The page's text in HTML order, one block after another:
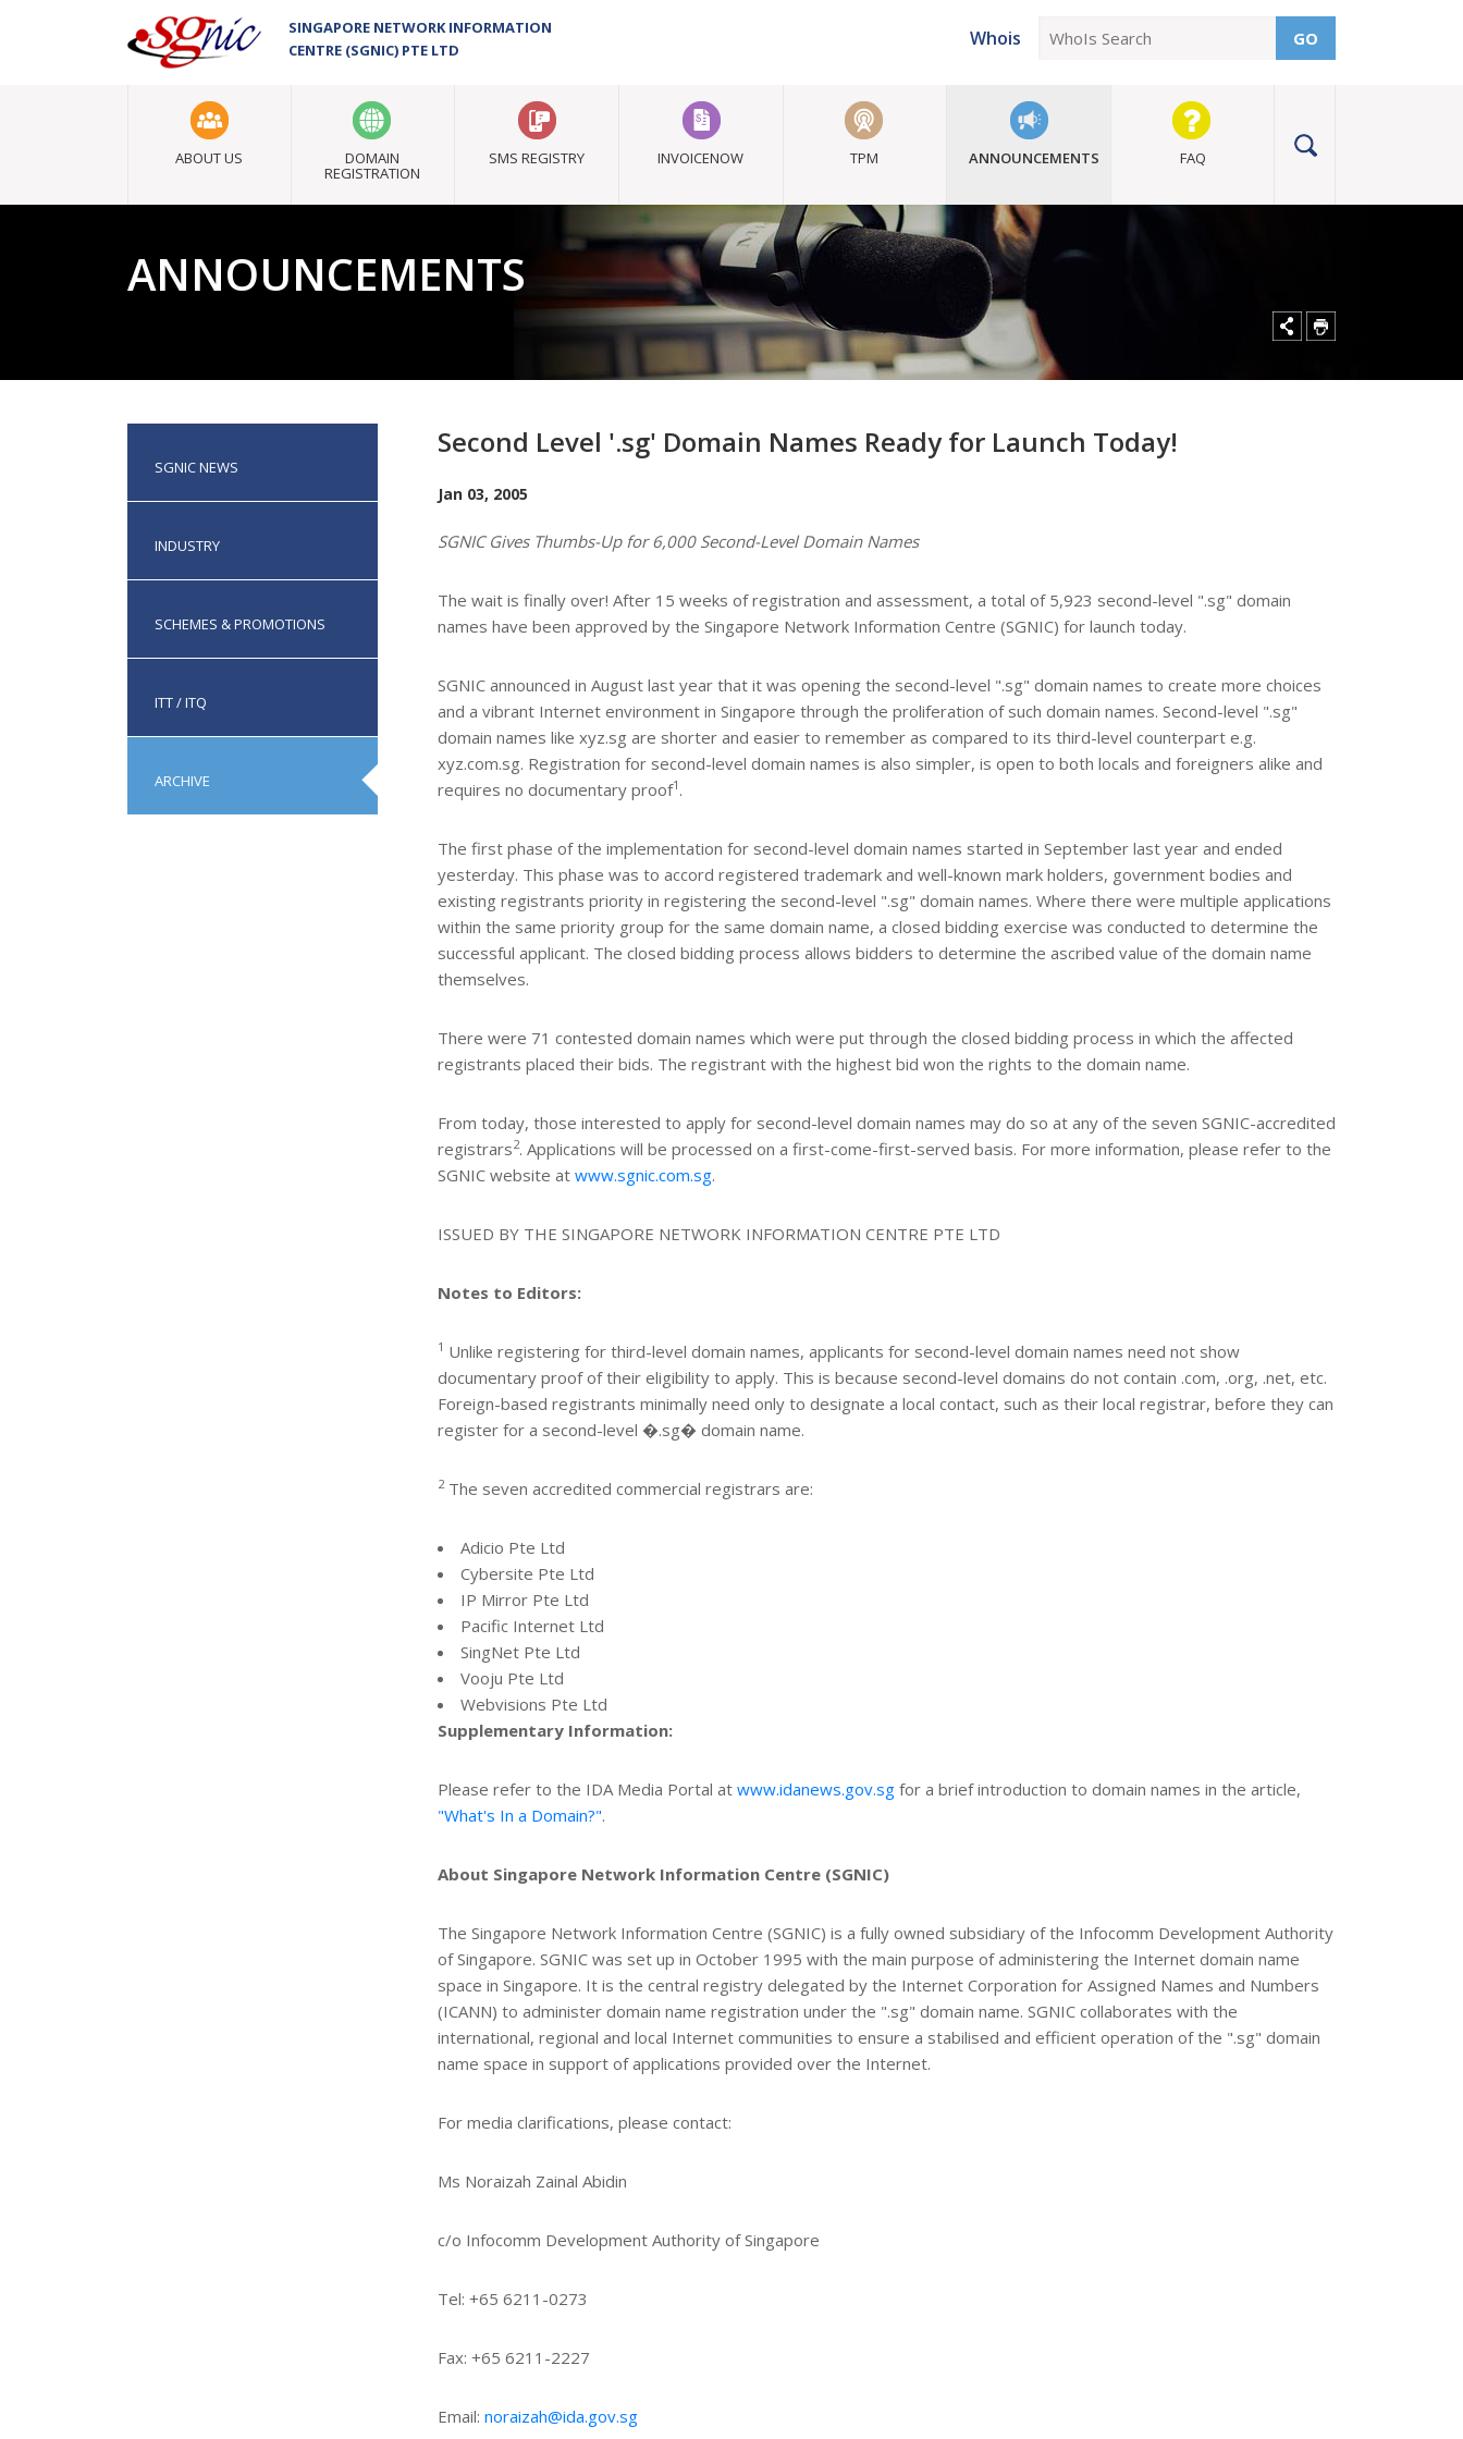
SINGAPORE NETWORK INFORMATION
CENTRE (SGNIC) PTE LTD
Whois GO
ABOUT US DOMAIN
REGISTRATION
SMS REGISTRY INVOICENOW TPM ANNOUNCEMENTS FAQ
ANNOUNCEMENTS
SGNIC NEWS
INDUSTRY
SCHEMES & PROMOTIONS
ITT / ITQ
ARCHIVE
Second Level '.sg' Domain Names Ready for Launch Today!
Jan 03, 2005
SGNIC Gives Thumbs-Up for 6,000 Second-Level Domain Names
The wait is finally over! After 15 weeks of registration and assessment, a total of 5,923 second-level ".sg" domain
names have been approved by the Singapore Network Information Centre (SGNIC) for launch today.
SGNIC announced in August last year that it was opening the second-level ".sg" domain names to create more choices
and a vibrant Internet environment in Singapore through the proliferation of such domain names. Second-level ".sg"
domain names like xyz.sg are shorter and easier to remember as compared to its third-level counterpart e.g.
xyz.com.sg. Registration for second-level domain names is also simpler, is open to both locals and foreigners alike and
requires no documentary proof1 .
The first phase of the implementation for second-level domain names started in September last year and ended
yesterday. This phase was to accord registered trademark and well-known mark holders, government bodies and
existing registrants priority in registering the second-level ".sg" domain names. Where there were multiple applications
within the same priority group for the same domain name, a closed bidding exercise was conducted to determine the
successful applicant. The closed bidding process allows bidders to determine the ascribed value of the domain name
themselves.
There were 71 contested domain names which were put through the closed bidding process in which the affected
registrants placed their bids. The registrant with the highest bid won the rights to the domain name.
From today, those interested to apply for second-level domain names may do so at any of the seven SGNIC-accredited
registrars2. Applications will be processed on a first-come-first-served basis. For more information, please refer to the
SGNIC website at www.sgnic.com.sg.
ISSUED BY THE SINGAPORE NETWORK INFORMATION CENTRE PTE LTD
Notes to Editors:
1 Unlike registering for third-level domain names, applicants for second-level domain names need not show
documentary proof of their eligibility to apply. This is because second-level domains do not contain .com, .org, .net, etc.
Foreign-based registrants minimally need only to designate a local contact, such as their local registrar, before they can
register for a second-level �.sg� domain name.
2The seven accredited commercial registrars are:
Adicio Pte Ltd
Cybersite Pte Ltd
IP Mirror Pte Ltd
Pacific Internet Ltd
SingNet Pte Ltd
Vooju Pte Ltd
Webvisions Pte Ltd
Supplementary Information:
Please refer to the IDA Media Portal at www.idanews.gov.sg for a brief introduction to domain names in the article,
"What's In a Domain?".
About Singapore Network Information Centre (SGNIC)
The Singapore Network Information Centre (SGNIC) is a fully owned subsidiary of the Infocomm Development Authority
of Singapore. SGNIC was set up in October 1995 with the main purpose of administering the Internet domain name
space in Singapore. It is the central registry delegated by the Internet Corporation for Assigned Names and Numbers
(ICANN) to administer domain name registration under the ".sg" domain name. SGNIC collaborates with the
international, regional and local Internet communities to ensure a stabilised and efficient operation of the ".sg" domain
name space in support of applications provided over the Internet.
For media clarifications, please contact:
Ms Noraizah Zainal Abidin
c/o Infocomm Development Authority of Singapore
Tel: +65 6211-0273
Fax: +65 6211-2227
Email: noraizah@ida.gov.sg